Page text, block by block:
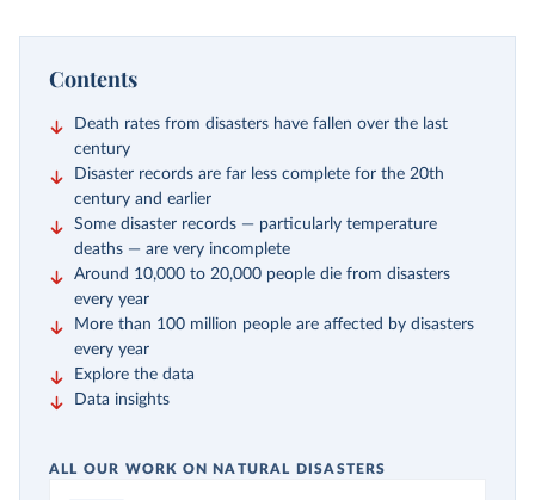
Contents
Death rates from disasters have fallen over the last
century
Disaster records are far less complete for the 20th
century and earlier
Some disaster records — particularly temperature
deaths — are very incomplete
Around 10,000 to 20,000 people die from disasters
every year
More than 100 million people are affected by disasters
every year
Explore the data
Data insights
ALL OUR WORK ON NATURAL DISASTERS